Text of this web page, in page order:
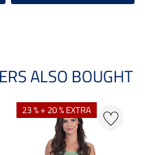
ALSO BOUGHT
23 % + 20 % EXTRA